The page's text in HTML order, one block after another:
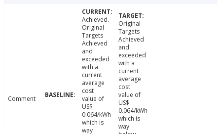
Comment
Achieved.
Original
Targets
Achieved
and
exceeded
with a
current
average
cost
value of
US$
0.064/kWh
which is
way
Original
Targets
Achieved
and
exceeded
with a
current
average
cost
value of
US$
0.064/kWh
which is
way